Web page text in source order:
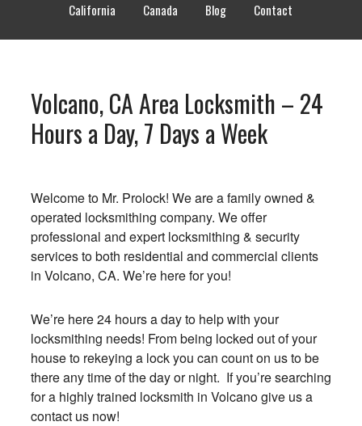
California
Canada Blog Contact
Volcano, CA Area Locksmith – 24
Hours a Day, 7 Days a Week
Welcome to Mr. Prolock! We are a family owned &
operated locksmithing company. We offer
professional and expert locksmithing & security
services to both residential and commercial clients
in Volcano, CA. We’re here for you!
We’re here 24 hours a day to help with your
locksmithing needs! From being locked out of your
house to rekeying a lock you can count on us to be
there any time of the day or night. If you’re searching
for a highly trained locksmith in Volcano give us a
contact us now!